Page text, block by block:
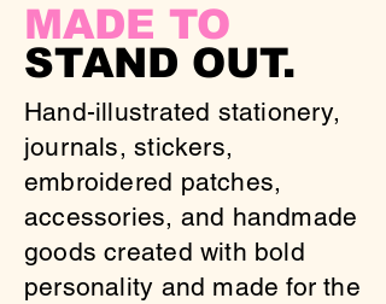
MADE TO
STAND OUT.
Hand-illustrated stationery,
journals, stickers,
embroidered patches,
accessories, and handmade
goods created with bold
personality and made for the